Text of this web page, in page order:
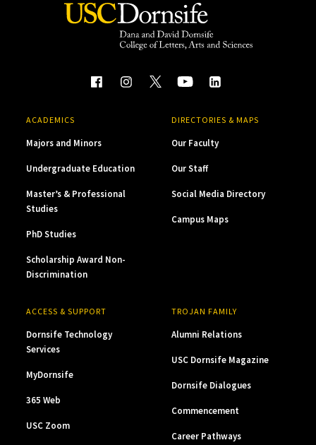
ACADEMICS
Majors and Minors
Undergraduate Education
Master’s & Professional
Studies
PhD Studies
Scholarship Award Non-
Discrimination
DIRECTORIES & MAPS
Our Faculty
Our Staff
Social Media Directory
Campus Maps
ACCESS & SUPPORT
Dornsife Technology
Services
MyDornsife
365 Web
USC Zoom
TROJAN FAMILY
Alumni Relations
USC Dornsife Magazine
Dornsife Dialogues
Commencement
Career Pathways